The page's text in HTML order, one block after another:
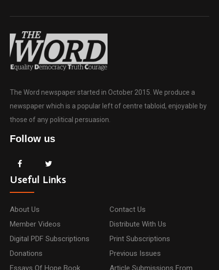
The Word newspaper started in October 2015. We produce a
newspaper which is a popular left of centre tabloid, enjoyable by
those of any political persuasion.
Follow us
Useful Links
About Us
Contact Us
Member Videos
Distribute With Us
Digital PDF Subscriptions
Print Subscriptions
Donations
Previous Issues
Essays Of Hope Book
Article Submissions From